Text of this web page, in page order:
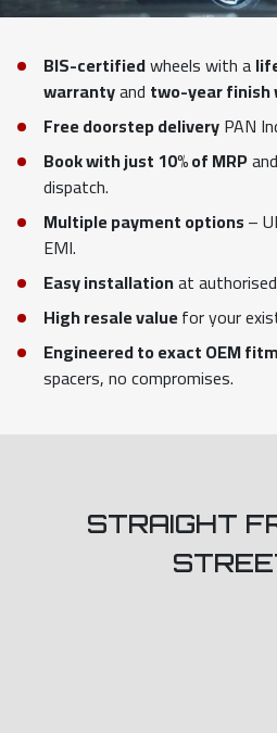
BIS-certifiedwheels with a
warrantyand two-year finish
Free doorstep deliveryPAN
Book with just 10% of MRP
dispatch.
Multiple payment options–
EMI.
Easy installationat
High resale valuefor your
Engineered to exact OEM
spacers, no compromises.
STRAIGHT